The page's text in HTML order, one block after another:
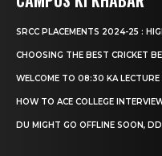
SRCC PLACEMENTS 2024-25 :
CHOOSING THE BEST CRICKET
WELCOME TO 08:30 KA LECTURE
HOW TO ACE COLLEGE
DU MIGHT GO OFFLINE SOON,